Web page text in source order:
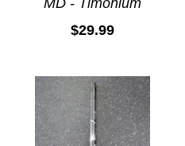
MD - Timonium
$29.99